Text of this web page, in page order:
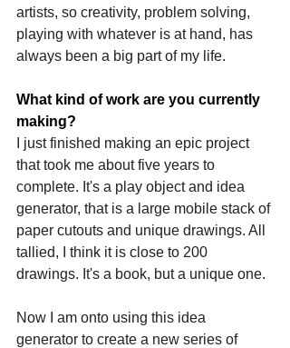
artists, so creativity, problem solving,
playing with whatever is at hand, has
always been a big part of my life.
What kind of work are you currently
making?
I just finished making an epic project
that took me about five years to
complete. It's a play object and idea
generator, that is a large mobile stack of
paper cutouts and unique drawings. All
tallied, I think it is close to 200
drawings. It's a book, but a unique one.
Now I am onto using this idea
generator to create a new series of